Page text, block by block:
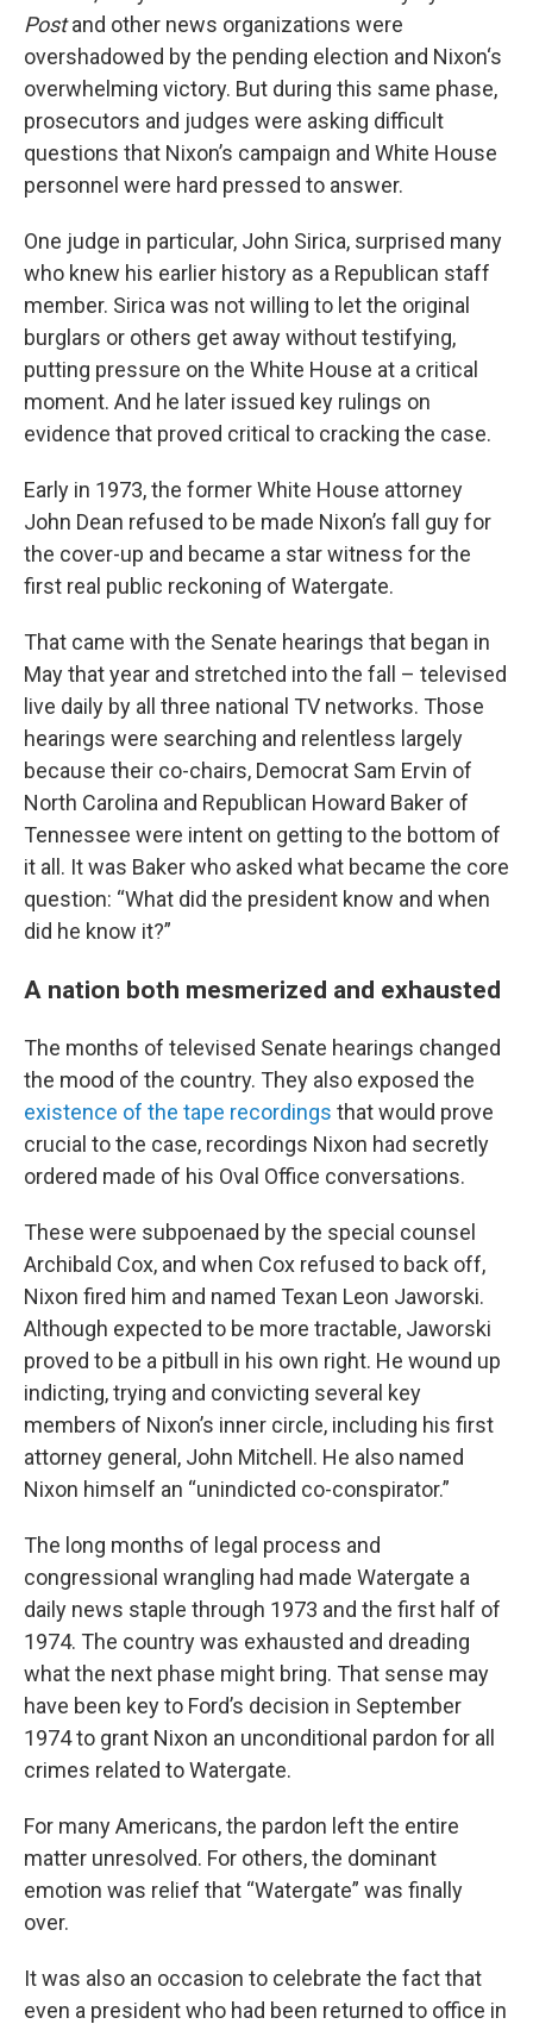
Postand other news organizations were
overshadowed by the pending election and Nixon‘s
overwhelming victory. But during this same phase,
prosecutors and judges were asking difficult
questions that Nixon’s campaign and White House
personnel were hard pressed to answer.
One judge in particular, John Sirica, surprised many
who knew his earlier history as a Republican staff
member. Sirica was not willing to let the original
burglars or others get away without testifying,
putting pressure on the White House at a critical
moment. And he later issued key rulings on
evidence that proved critical to cracking the case.
Early in 1973, the former White House attorney
John Dean refused to be made Nixon’s fall guy for
the cover-up and became a star witness for the
first real public reckoning of Watergate.
That came with the Senate hearings that began in
May that year and stretched into the fall – televised
live daily by all three national TV networks. Those
hearings were searching and relentless largely
because their co-chairs, Democrat Sam Ervin of
North Carolina and Republican Howard Baker of
Tennessee were intent on getting to the bottom of
it all. It was Baker who asked what became the core
question: “What did the president know and when
did he know it?”
A nation both mesmerized and exhausted
The months of televised Senate hearings changed
the mood of the country. They also exposed the
existence of the tape recordings that would prove
crucial to the case, recordings Nixon had secretly
ordered made of his Oval Office conversations.
These were subpoenaed by the special counsel
Archibald Cox, and when Cox refused to back off,
Nixon fired him and named Texan Leon Jaworski.
Although expected to be more tractable, Jaworski
proved to be a pitbull in his own right. He wound up
indicting, trying and convicting several key
members of Nixon’s inner circle, including his first
attorney general, John Mitchell. He also named
Nixon himself an “unindicted co-conspirator.”
The long months of legal process and
congressional wrangling had made Watergate a
daily news staple through 1973 and the first half of
1974. The country was exhausted and dreading
what the next phase might bring. That sense may
have been key to Ford’s decision in September
1974 to grant Nixon an unconditional pardon for all
crimes related to Watergate.
For many Americans, the pardon left the entire
matter unresolved. For others, the dominant
emotion was relief that “Watergate” was finally
over.
It was also an occasion to celebrate the fact that
even a president who had been returned to office in